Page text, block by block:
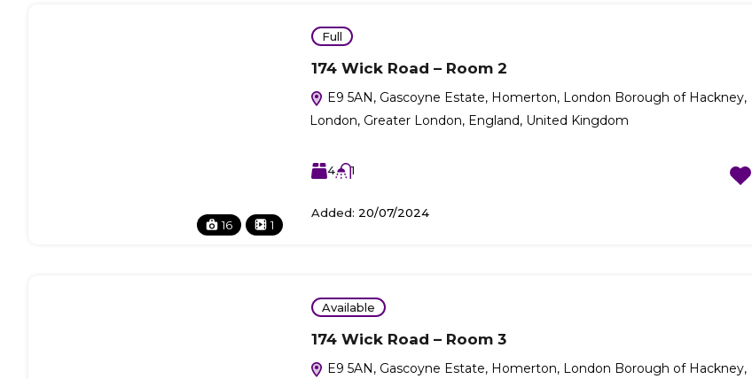
16 1
Full
174 Wick Road – Room 2
E9 5AN, Gascoyne Estate, Homerton, London Borough of Hackney,
London, Greater London, England, United Kingdom
4 1
Added: 20/07/2024
Available
174 Wick Road – Room 3
E9 5AN, Gascoyne Estate, Homerton, London Borough of Hackney,